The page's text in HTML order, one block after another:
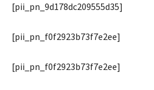
[pii_pn_9d178dc209555d35]
[pii_pn_f0f2923b73f7e2ee]
[pii_pn_f0f2923b73f7e2ee]